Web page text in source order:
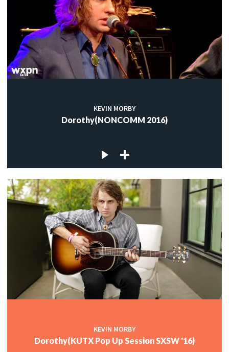
KEVIN MORBY
Dorothy(NONCOMM 2016)
KEVIN MORBY
Dorothy(KUTX Pop Up Session SXSW '16)